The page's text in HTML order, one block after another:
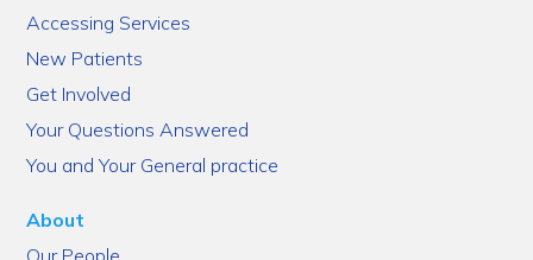
Accessing Services
New Patients
Get Involved
Your Questions Answered
You and Your General practice
About
Our People